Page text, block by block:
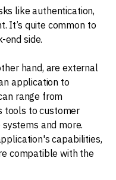
like authentication,
It’s quite common to
end side.
hand, are external
application to
range from
tools to customer
and more.
capabilities,
compatible with the